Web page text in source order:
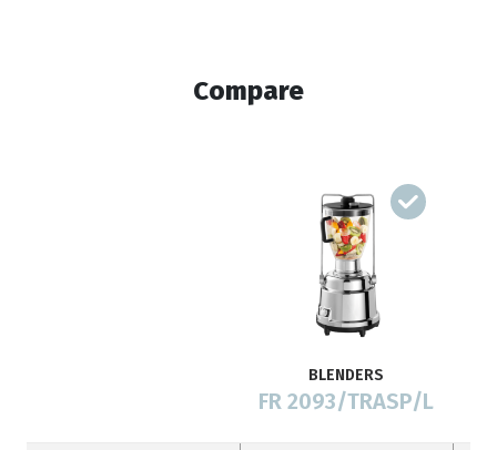
Compare
BLENDERS
FR 2093/TRASP/L